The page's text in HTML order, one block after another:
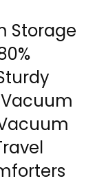
Storage